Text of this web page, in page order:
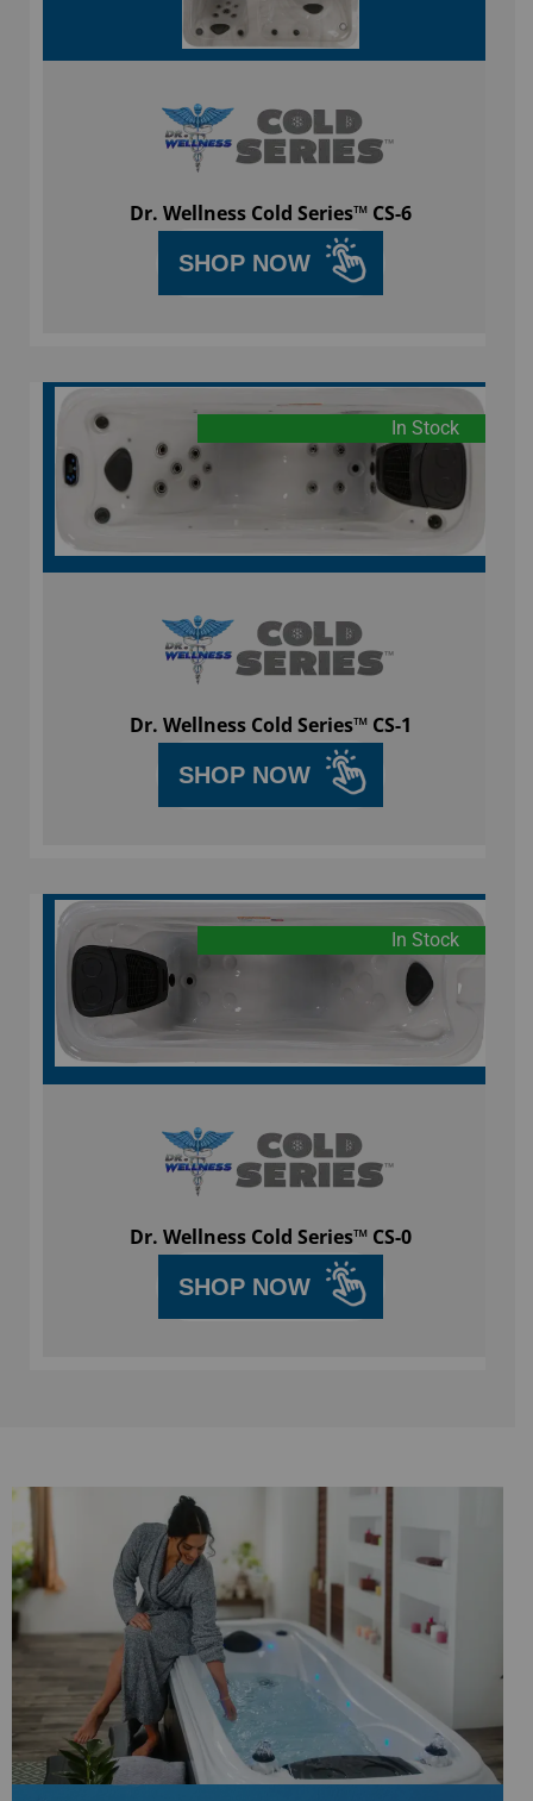
Dr. Wellness Cold Series™ CS-6
SHOP NOW
In Stock
Dr. Wellness Cold Series™ CS-1
SHOP NOW
In Stock
Dr. Wellness Cold Series™ CS-0
SHOP NOW